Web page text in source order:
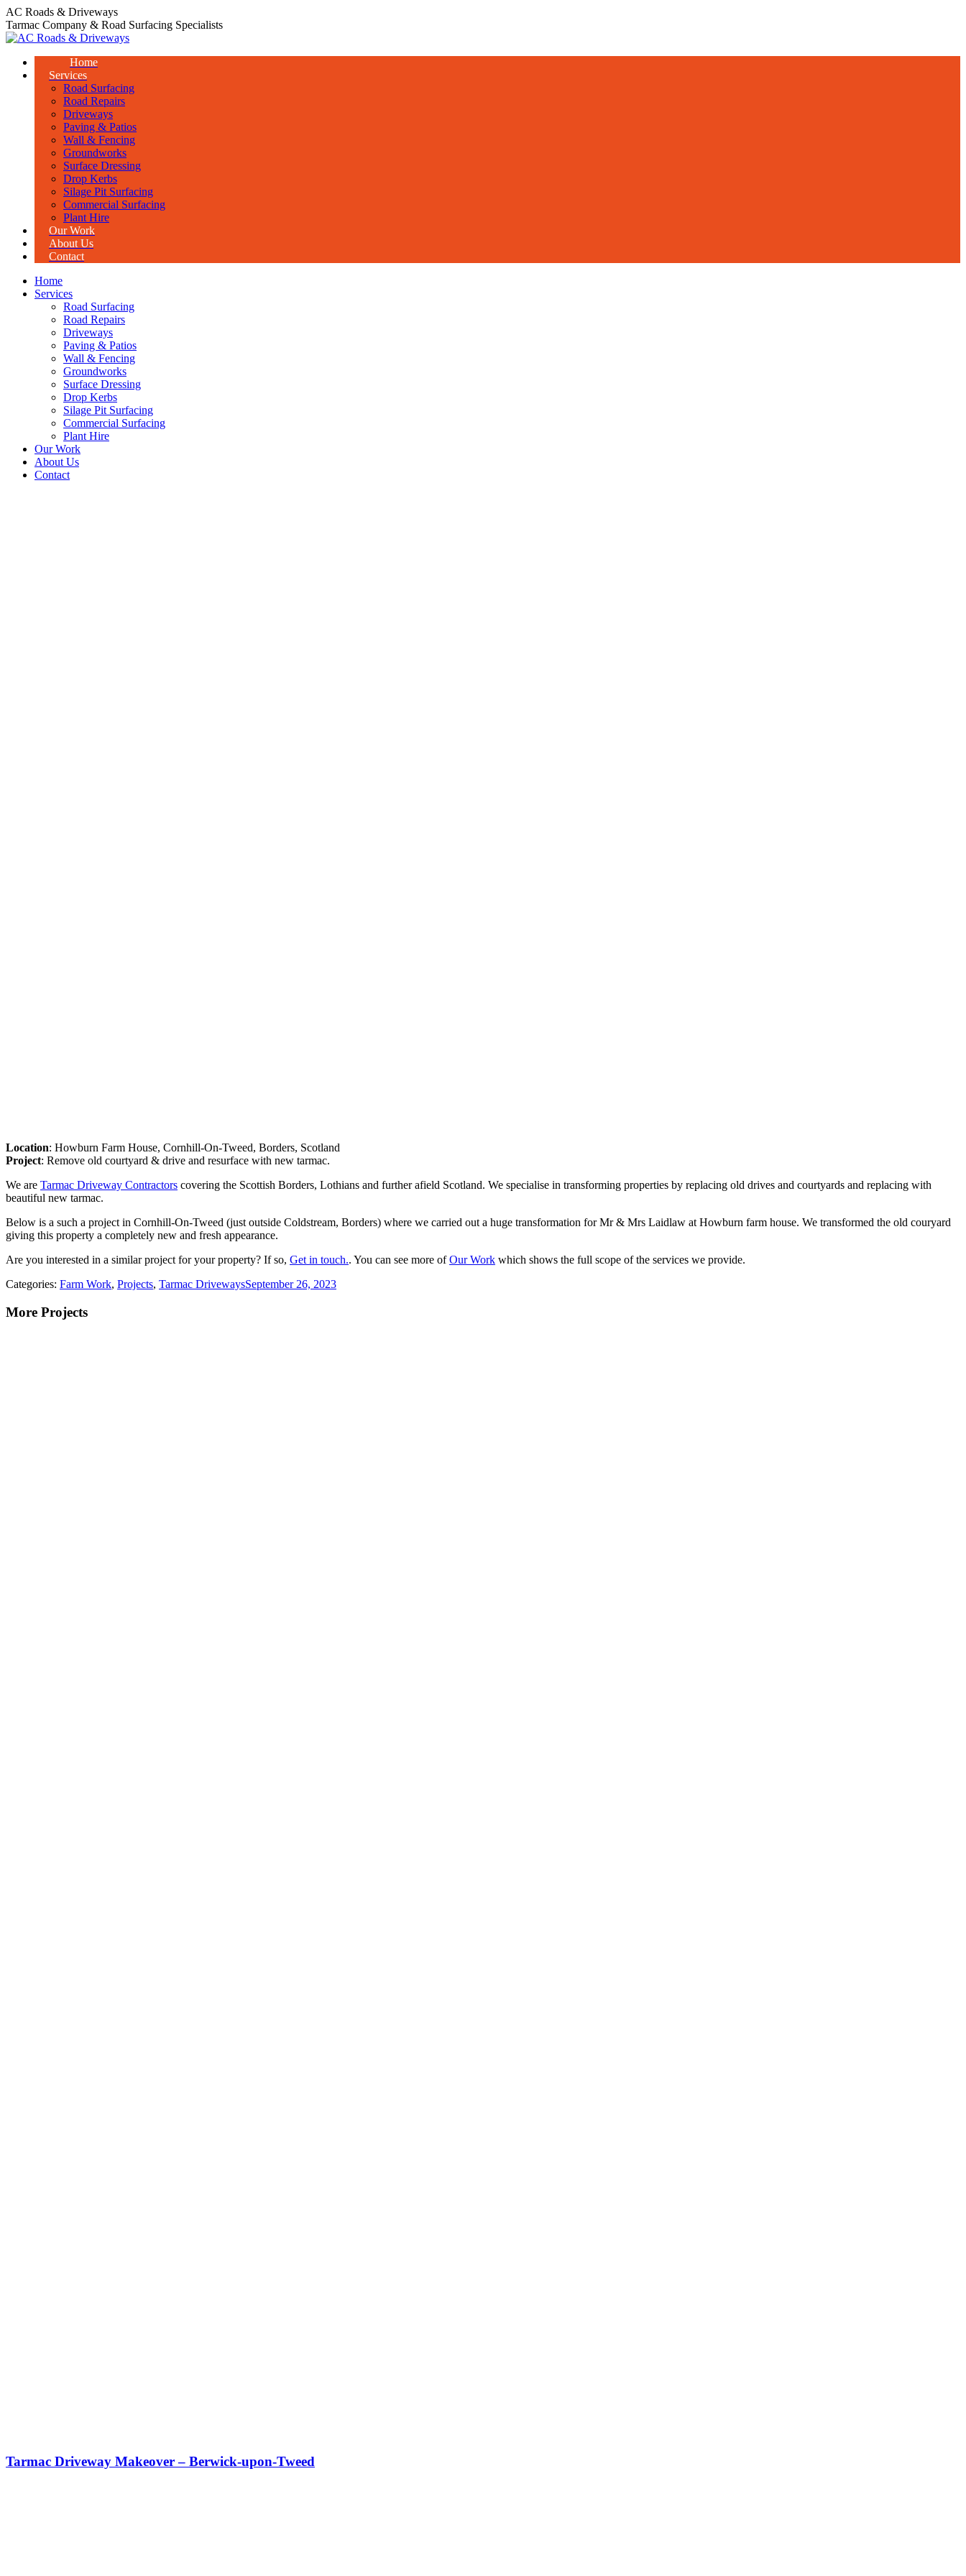
Skip
to
content
AC Roads & Driveways
Tarmac Company & Road Surfacing Specialists
Home
Services
Road Surfacing
Road Repairs
Driveways
Paving & Patios
Wall & Fencing
Groundworks
Surface Dressing
Drop Kerbs
Silage Pit Surfacing
Commercial Surfacing
Plant Hire
Our Work
About Us
Contact
Home
Services
Road Surfacing
Road Repairs
Driveways
Paving & Patios
Wall & Fencing
Groundworks
Surface Dressing
Drop Kerbs
Silage Pit Surfacing
Commercial Surfacing
Plant Hire
Our Work
About Us
Contact
Location: Howburn Farm House, Cornhill-On-Tweed, Borders, Scotland
Project: Remove old courtyard & drive and resurface with new tarmac.
We are Tarmac Driveway Contractors covering the Scottish Borders, Lothians and further afield Scotland. We specialise in transforming properties by replacing old drives and courtyards and replacing with
beautiful new tarmac.
Below is a such a project in Cornhill-On-Tweed (just outside Coldstream, Borders) where we carried out a huge transformation for Mr & Mrs Laidlaw at Howburn farm house. We transformed the old couryard
giving this property a completely new and fresh appearance.
Are you interested in a similar project for your property? If so, Get in touch.. You can see more ofOur Work which shows the full scope of the services we provide.
Categories: Farm Work, Projects, Tarmac DrivewaysSeptember 26, 2023
More Projects
Tarmac Driveway Makeover – Berwick-upon-Tweed